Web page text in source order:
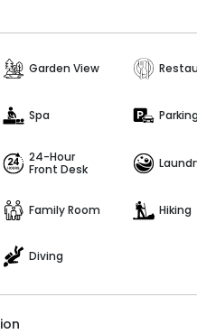
Garden View
Spa Parking
24-Hour
Front Desk
Family Room Hiking
Diving